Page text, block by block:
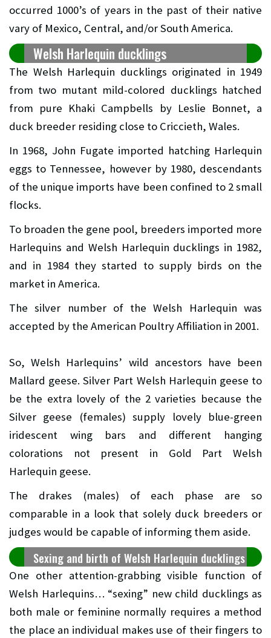
occurred 1000’s of years in the past of their native
vary of Mexico, Central, and/or South America.
Welsh Harlequin ducklings
The Welsh Harlequin ducklings originated in 1949
from two mutant mild-colored ducklings hatched
from pure Khaki Campbells by Leslie Bonnet, a
duck breeder residing close to Criccieth, Wales.
In 1968, John Fugate imported hatching Harlequin
eggs to Tennessee, however by 1980, descendants
of the unique imports have been confined to 2 small
flocks.
To broaden the gene pool, breeders imported more
Harlequins and Welsh Harlequin ducklings in 1982,
and in 1984 they started to supply birds on the
market in America.
The silver number of the Welsh Harlequin was
accepted by the American Poultry Affiliation in 2001.
So, Welsh Harlequins’ wild ancestors have been
Mallard geese. Silver Part Welsh Harlequin geese to
be the extra lovely of the 2 varieties because the
Silver geese (females) supply lovely blue-green
iridescent wing bars and different hanging
colorations not present in Gold Part Welsh
Harlequin geese.
The drakes (males) of each phase are so
comparable in a look that solely duck breeders or
judges would be capable of informing them aside.
Sexing and birth of Welsh Harlequin ducklings
One other attention-grabbing visible function of
Welsh Harlequins… “sexing” new child ducklings as
both male or feminine normally requires a method
the place an individual makes use of their fingers to